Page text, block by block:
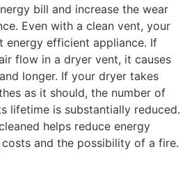
bill and increase the wear
Even with a clean vent, your
energy efficient appliance. If
flow in a dryer vent, it causes
longer. If your dryer takes
as it should, the number of
lifetime is substantially reduced.
helps reduce energy
and the possibility of a fire.